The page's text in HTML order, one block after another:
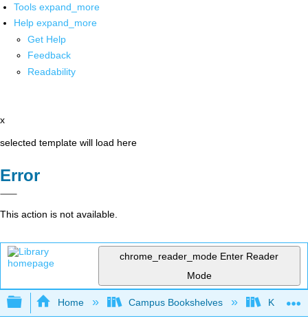
Tools expand_more
Help expand_more
Get Help
Feedback
Readability
x
selected template will load here
Error
This action is not available.
chrome_reader_mode Enter Reader
Mode
Expand/collapse global hierarchy
Home Campus Bookshelves Kansas